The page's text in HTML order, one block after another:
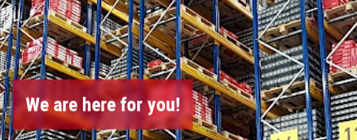
We are here for you!